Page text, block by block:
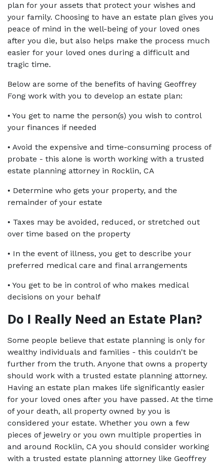
plan for your assets that protect your wishes and
your family. Choosing to have an estate plan gives you
peace of mind in the well-being of your loved ones
after you die, but also helps make the process much
easier for your loved ones during a difficult and
tragic time.
Below are some of the benefits of having Geoffrey
Fong work with you to develop an estate plan:
• You get to name the person(s) you wish to control
your finances if needed
• Avoid the expensive and time-consuming process of
probate - this alone is worth working with a trusted
estate planning attorney in Rocklin, CA
• Determine who gets your property, and the
remainder of your estate
• Taxes may be avoided, reduced, or stretched out
over time based on the property
• In the event of illness, you get to describe your
preferred medical care and final arrangements
• You get to be in control of who makes medical
decisions on your behalf
Do I Really Need an Estate Plan?
Some people believe that estate planning is only for
wealthy individuals and families - this couldn't be
further from the truth. Anyone that owns a property
should work with a trusted estate planning attorney.
Having an estate plan makes life significantly easier
for your loved ones after you have passed. At the time
of your death, all property owned by you is
considered your estate. Whether you own a few
pieces of jewelry or you own multiple properties in
and around Rocklin, CA you should consider working
with a trusted estate planning attorney like Geoffrey